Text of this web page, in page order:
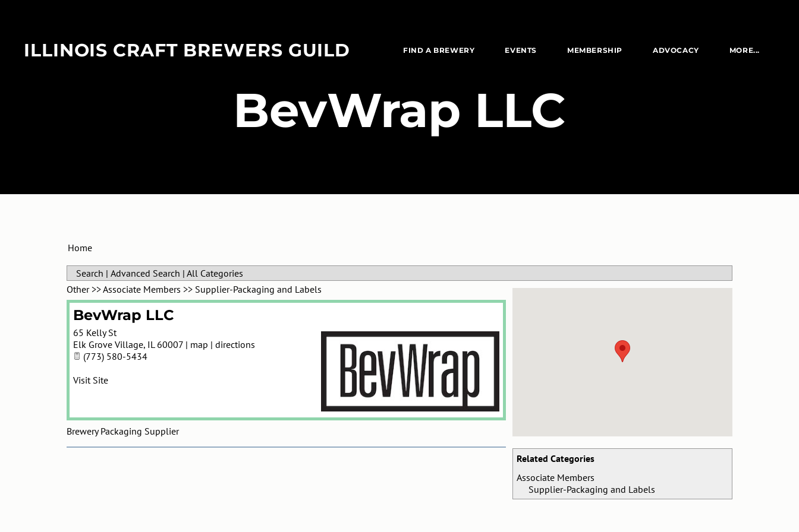
ILLINOIS CRAFT BREWERS GUILD FIND A BREWERY EVENTS MEMBERSHIP ADVOCACY MORE...
​BevWrap LLC
Home
Search | Advanced Search | All Categories
Related Categories
Associate Members
Supplier-Packaging and Labels
Other>>Associate Members >> Supplier-Packaging and Labels
BevWrap LLC
65 Kelly St
Elk Grove Village, IL 60007 | map | directions
(773) 580-5434
Visit Site
Brewery Packaging Supplier